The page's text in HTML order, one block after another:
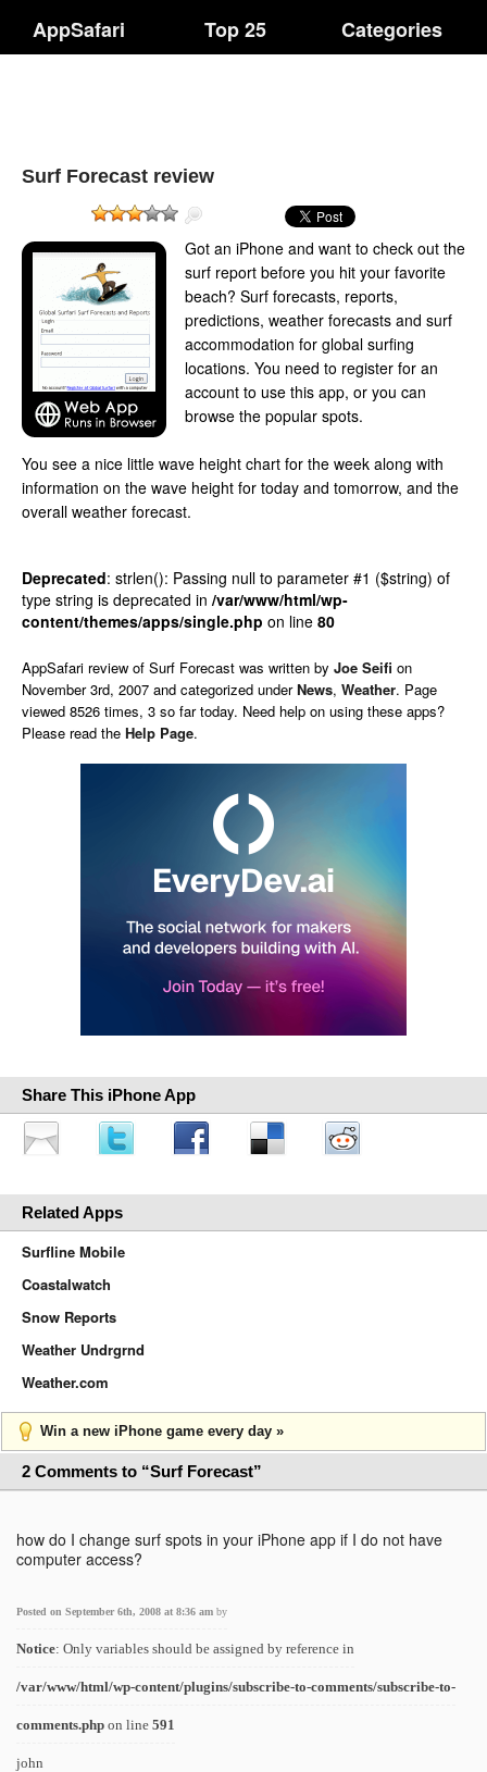
AppSafari Top 25 Categories
Surf Forecast review
Got an iPhone and want to check out the
surf report before you hit your favorite
beach? Surf forecasts, reports,
predictions, weather forecasts and surf
accommodation for global surfing
locations. You need to register for an
account to use this app, or you can
browse the popular spots.
You see a nice little wave height chart for the week along with
information on the wave height for today and tomorrow, and the
overall weather forecast.
Deprecated: strlen(): Passing null to parameter #1 ($string) of
type string is deprecated in /var/www/html/wp-
content/themes/apps/single.php on line 80
AppSafari review of Surf Forecast was written by Joe Seifi on
November 3rd, 2007 and categorized underNews, Weather. Page
viewed 8526 times, 3 so far today. Need help on using these apps?
Please read the Help Page.
Share This iPhone App
Related Apps
Surfline Mobile
Coastalwatch
Snow Reports
Weather Undrgrnd
Weather.com
Win a new iPhone game every day »
2 Comments to “Surf Forecast”
how do I change surf spots in your iPhone app if I do not have
computer access?
Posted on September 6th, 2008 at 8:36 am by
Notice: Only variables should be assigned by reference in
/var/www/html/wp-content/plugins/subscribe-to-comments/subscribe-to-
comments.php on line 591
john